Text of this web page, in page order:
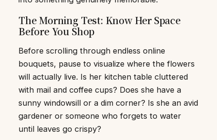
The Morning Test: Know Her Space
Before You Shop
Before scrolling through endless online
bouquets, pause to visualize where the flowers
will actually live. Is her kitchen table cluttered
with mail and coffee cups? Does she have a
sunny windowsill or a dim corner? Is she an avid
gardener or someone who forgets to water
until leaves go crispy?